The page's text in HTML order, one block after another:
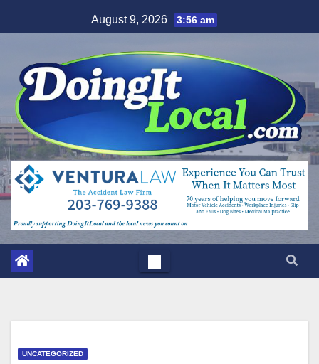
to
August 9, 2026 3:56 am
UNCATEGORIZED